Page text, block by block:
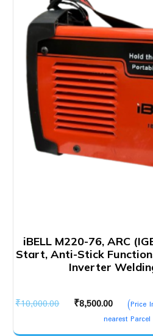
iBELL M220-76, ARC
Start, Anti-Stick
Inverter
₹10,000.00
Original
was:
₹8,500.00
Current
price
is:
(Price
nearest